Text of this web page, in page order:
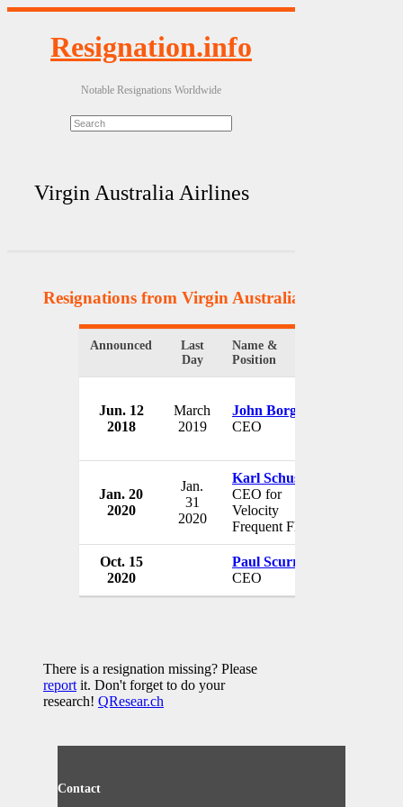
Resignation.info
Notable Resignations Worldwide
Virgin Australia Airlines
Resignations from Virgin Australia Airlines
Announced
Last
Day
Name &
Position
Jun. 12
2018
March
2019
John Borghetti
CEO
Jan. 20
2020
Jan.
31
2020
Karl Schuster
CEO for
Velocity
Frequent Flyer
Oct. 15
2020
Paul Scurrah
CEO
There is a resignation missing? Please
reportit. Don't forget to do your
research! QResear.ch
Contact